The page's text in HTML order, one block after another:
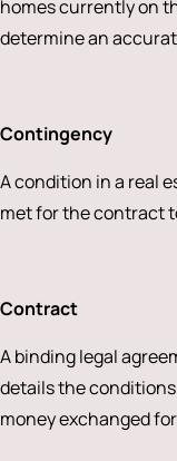
homes currently on
determine an
Contingency
A condition in a real
met for the contract
Contract
A binding legal
details the
money exchanged